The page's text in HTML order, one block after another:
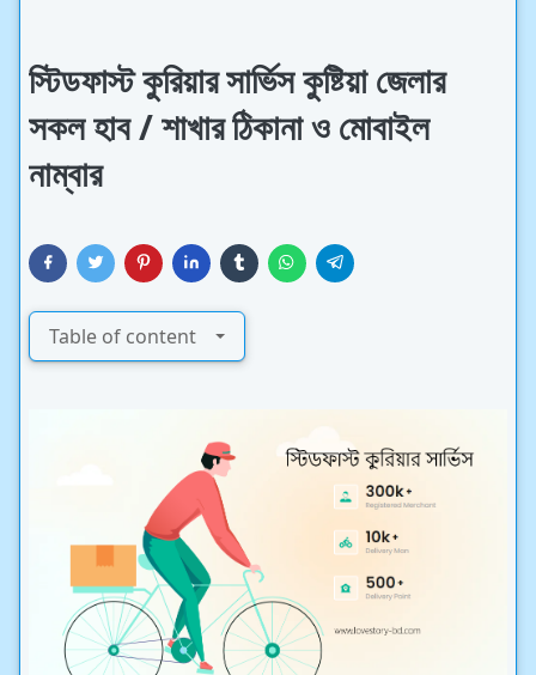
স্টিডফাস্ট কুরিয়ার সার্ভিস কুষ্টিয়া জেলার
সকল হাব / শাখার ঠিকানা ও মোবাইল
নাম্বার
Table of content